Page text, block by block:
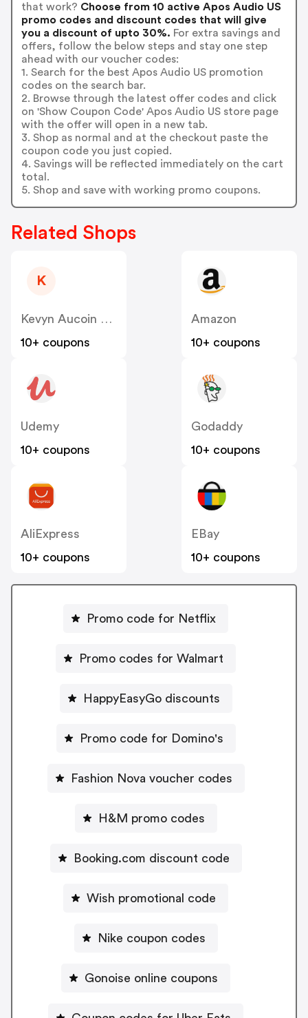
that work? Choose from 10 active Apos Audio US
promo codes and discount codes that will give
you a discount of upto 30%. For extra savings and
offers, follow the below steps and stay one step
ahead with our voucher codes:
1. Search for the best Apos Audio US promotion
codes on the search bar.
2. Browse through the latest offer codes and click
on 'Show Coupon Code' Apos Audio US store page
with the offer will open in a new tab.
3. Shop as normal and at the checkout paste the
coupon code you just copied.
4. Savings will be reflected immediately on the cart
total.
5. Shop and save with working promo coupons.
Related Shops
K
Kevyn Aucoin Beauty
10+ coupons
Amazon
10+ coupons
Udemy
10+ coupons
Godaddy
10+ coupons
AliExpress
10+ coupons
EBay
10+ coupons
Promo code for Netflix
Promo codes for Walmart
HappyEasyGo discounts
Promo code for Domino's
Fashion Nova voucher codes
H&M promo codes
Booking.com discount code
Wish promotional code
Nike coupon codes
Gonoise online coupons